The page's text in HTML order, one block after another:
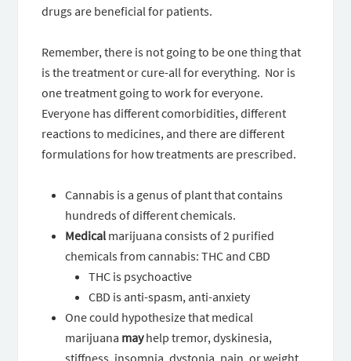
drugs are beneficial for patients.
Remember, there is not going to be one thing that
is the treatment or cure-all for everything. Nor is
one treatment going to work for everyone.
Everyone has different comorbidities, different
reactions to medicines, and there are different
formulations for how treatments are prescribed.
Cannabis is a genus of plant that contains
hundreds of different chemicals.
Medical marijuana consists of 2 purified
chemicals from cannabis: THC and CBD
THC is psychoactive
CBD is anti-spasm, anti-anxiety
One could hypothesize that medical
marijuana mayhelp tremor, dyskinesia,
stiffness, insomnia, dystonia, pain, or weight